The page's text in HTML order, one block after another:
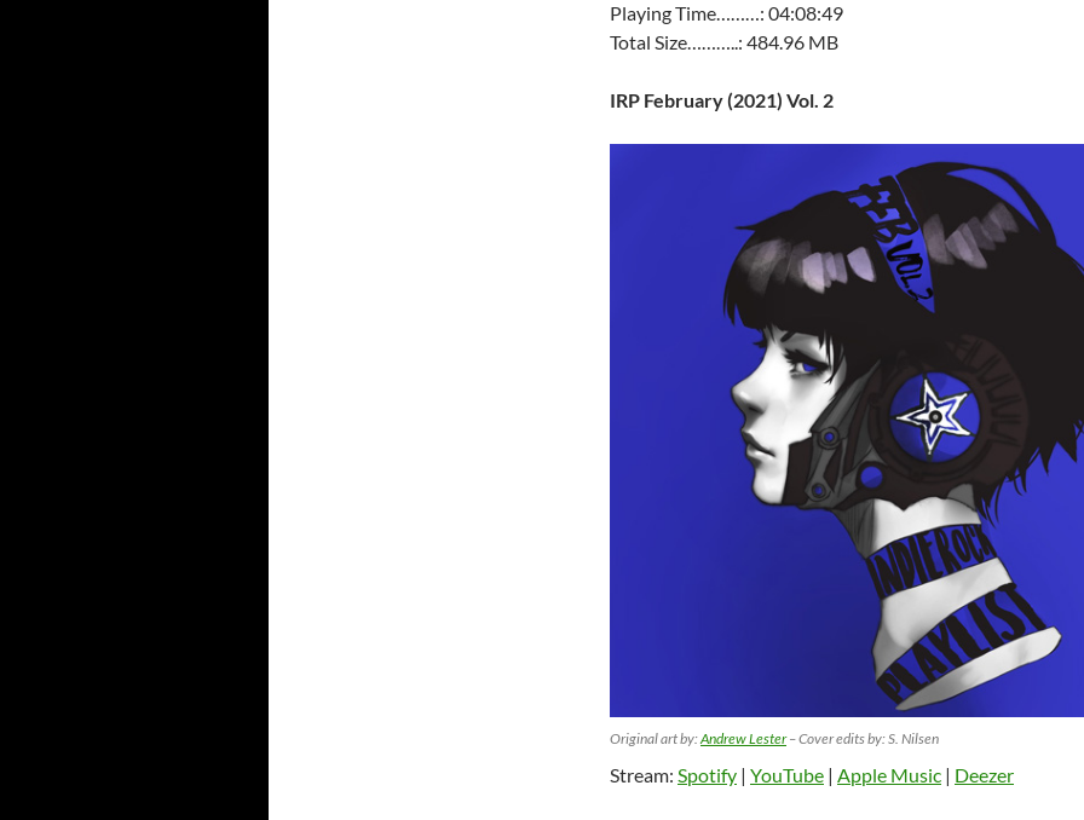
Playing Time………: 04:08:49
Total Size………..: 484.96 MB
IRP February (2021) Vol. 2
Original art by:Andrew Lester– Cover edits by: S. Nilsen
Stream: Spotify | YouTube | Apple Music | Deezer